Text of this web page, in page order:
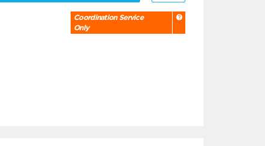
Coordination Service
Only